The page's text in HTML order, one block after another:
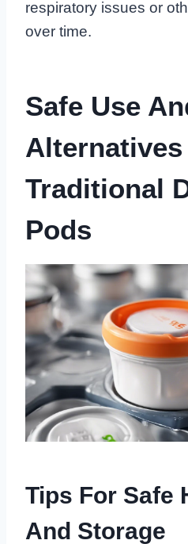
respiratory issues or
over time.
Safe Use
Alternatives
Traditional
Pods
Tips For Safe
And Storage